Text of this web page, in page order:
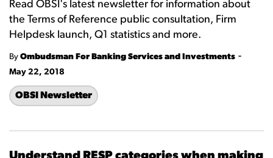
Read OBSI's latest newsletter for information about
the Terms of Reference public consultation, Firm
Helpdesk launch, Q1 statistics and more.
By Ombudsman For Banking Services and Investments -
May 22, 2018
OBSI Newsletter